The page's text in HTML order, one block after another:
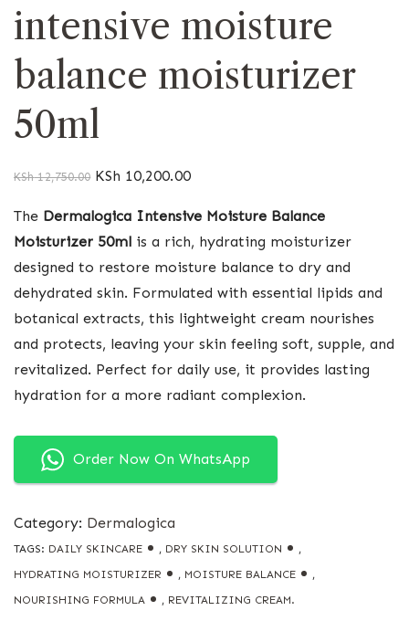
intensive moisture
balance moisturizer
50ml
KSh12,750.00 KSh 10,200.00
The Dermalogica Intensive Moisture Balance
Moisturizer 50ml is a rich, hydrating moisturizer
designed to restore moisture balance to dry and
dehydrated skin. Formulated with essential lipids and
botanical extracts, this lightweight cream nourishes
and protects, leaving your skin feeling soft, supple, and
revitalized. Perfect for daily use, it provides lasting
hydration for a more radiant complexion.
Order Now On WhatsApp
Category: Dermalogica
TAGS: DAILY SKINCARE , DRY SKIN SOLUTION
,
HYDRATING MOISTURIZER
, MOISTURE BALANCE
,
NOURISHING FORMULA
, REVITALIZING CREAM.